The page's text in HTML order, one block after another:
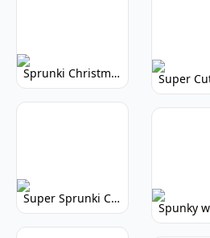
Sprunki Christmas: Festive Musical Adventure
Super Sprunki Clicker: Build Your Musical Empire